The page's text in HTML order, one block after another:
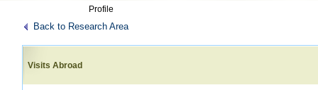
Profile
Back to Research Area
Visits Abroad